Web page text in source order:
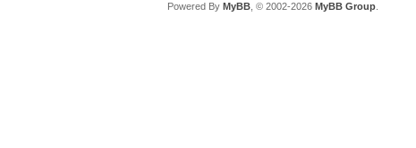
Powered By MyBB, © 2002-2026 MyBB Group.